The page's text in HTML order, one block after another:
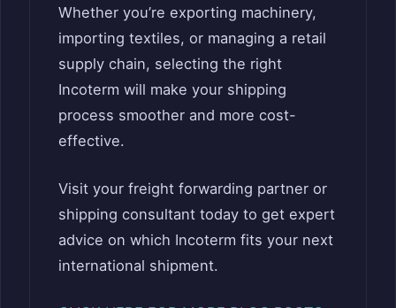
Whether you’re exporting machinery,
importing textiles, or managing a retail
supply chain, selecting the right
Incoterm will make your shipping
process smoother and more cost-
effective.
Visit your freight forwarding partner or
shipping consultant today to get expert
advice on which Incoterm fits your next
international shipment.